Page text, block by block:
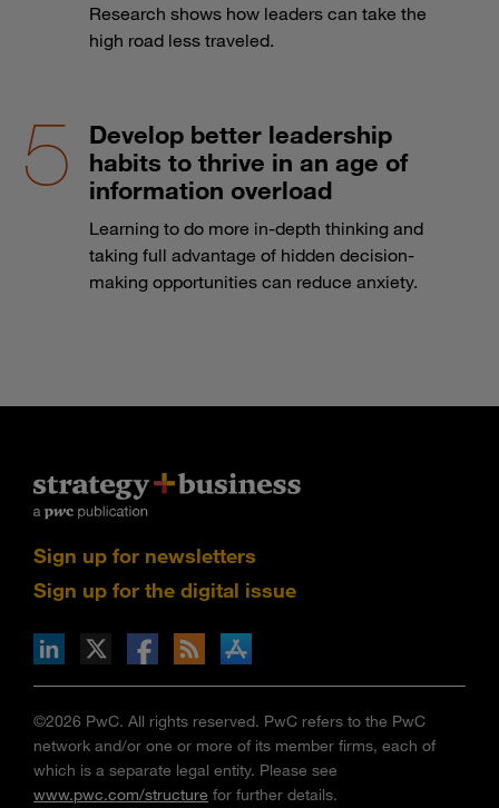
Research shows how leaders can take the
high road less traveled.
Develop better leadership
habits to thrive in an age of
information overload
Learning to do more in-depth thinking and
taking full advantage of hidden decision-
making opportunities can reduce anxiety.
Sign up for newsletters
Sign up for the digital issue
via RSS
on the Apple App store
©2026 PwC. All rights reserved. PwC refers to the PwC
network and/or one or more of its member firms, each of
which is a separate legal entity. Please see
www.pwc.com/structure for further details.